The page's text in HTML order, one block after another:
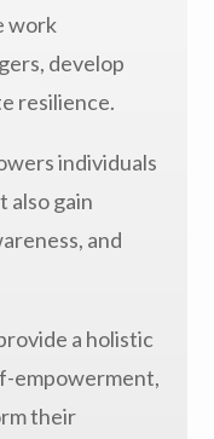
work
develop
resilience.
individuals
also gain
and
a holistic
empowerment,
their